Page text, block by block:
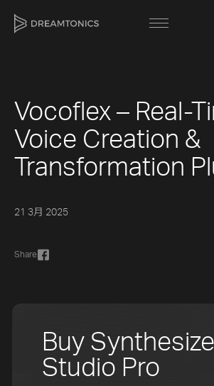
Vocoflex – Real-
Voice Creation &
Transformation
21 3月 2025
Share
Buy
Studio Pro
[title]
[caption]
[about]